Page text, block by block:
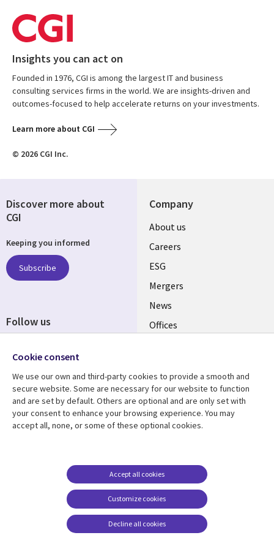
Insights you can act on
Founded in 1976, CGI is among the largest IT and business
consulting services firms in the world. We are insights-driven and
outcomes-focused to help accelerate returns on your investments.
Learn more about CGI
© 2026 CGI Inc.
Company
Useful
links
UK
About us
Careers
ESG
Mergers
News
Offices
Resource centre
Library
Articles
Support
Legal
Accessibility
Modern slavery
statement
Contact us
Cookie management
Discover more about
CGI
Keeping you informed
Subscribe
Follow us
Media
UK
Cookie consent
We use our own and third-party cookies to provide a smooth and
secure website. Some are necessary for our website to function
and are set by default. Others are optional and are only set with
your consent to enhance your browsing experience. You may
accept all, none, or some of these optional cookies.
Customize cookies
Accept all cookies
Decline all cookies